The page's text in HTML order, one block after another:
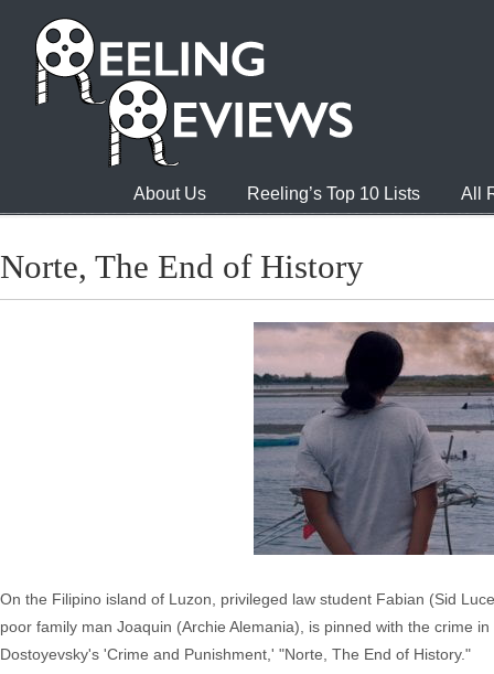
About Us Reeling’s Top 10 Lists All
Norte, The End of History
On the Filipino island of Luzon, privileged law student Fabian (Sid
poor family man Joaquin (Archie Alemania), is pinned with the crime
Dostoyevsky's 'Crime and Punishment,' "Norte, The End of History."